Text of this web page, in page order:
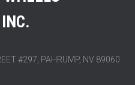
#297, PAHRUMP, NV 89060